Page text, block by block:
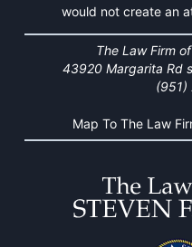
would not create an
The Law Firm
43920 Margarita Rd
(951)
Map To The Law